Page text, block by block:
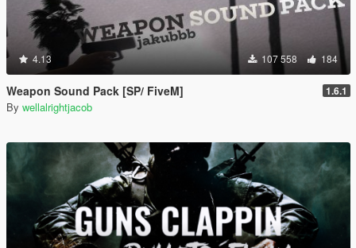
4.13 107 558 184
Weapon Sound Pack [SP/ FiveM] 1.6.1
By wellalrightjacob